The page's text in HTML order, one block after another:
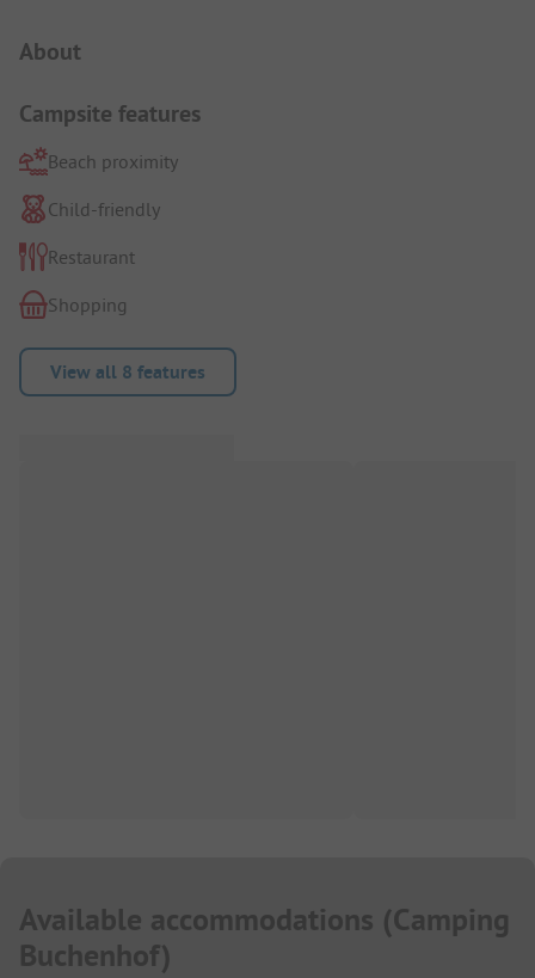
About
Campsite features
Beach proximity
Child-friendly
Restaurant
Shopping
View all 8 features
Available accommodations (Camping
Buchenhof)